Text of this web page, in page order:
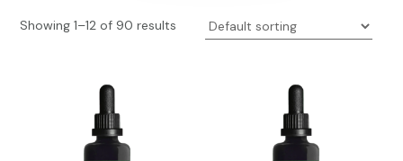
Showing 1–12 of 90 results